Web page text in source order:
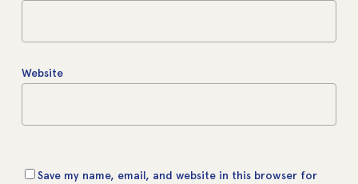
Website
Save my name, email, and website in this browser for